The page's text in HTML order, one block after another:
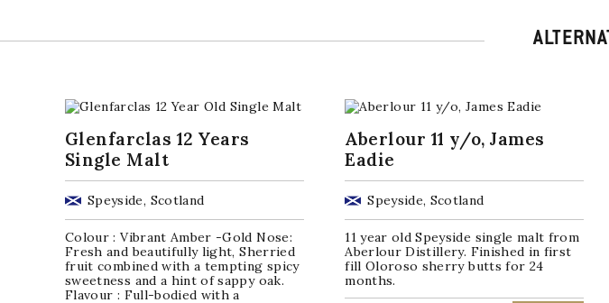
Glenfarclas 12 Years
Single Malt
Speyside, Scotland
Colour : Vibrant Amber -Gold Nose:
Fresh and beautifully light, Sherried
fruit combined with a tempting spicy
sweetness and a hint of sappy oak.
Flavour : Full-bodied with a
Aberlour 11 y/o, James
Eadie
Speyside, Scotland
11 year old Speyside single malt from
Aberlour Distillery. Finished in first
fill Oloroso sherry butts for 24
months.